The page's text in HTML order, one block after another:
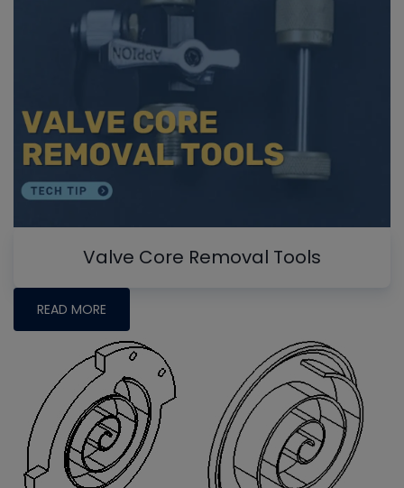
Valve Core Removal Tools
READ MORE